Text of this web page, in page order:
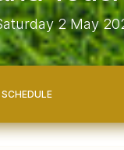
2 May
SCHEDULE